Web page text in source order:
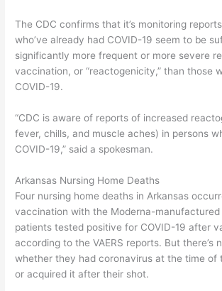
The CDC confirms that it’s monitoring
who’ve already had COVID-19 seem to be
significantly more frequent or more severe
vaccination, or “reactogenicity,” than those
COVID-19.
“CDC is aware of reports of increased
fever, chills, and muscle aches) in persons
COVID-19,” said a spokesman.
Arkansas Nursing Home Deaths
Four nursing home deaths in Arkansas
vaccination with the Moderna-
patients tested positive for COVID-19 after
according to the VAERS reports. But there’s
whether they had coronavirus at the time of
or acquired it after their shot.